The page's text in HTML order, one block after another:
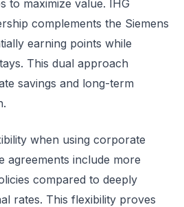
to maximize value. IHG
complements the Siemens
earning points while
This dual approach
savings and long-term
when using corporate
agreements include more
compared to deeply
rates. This flexibility proves